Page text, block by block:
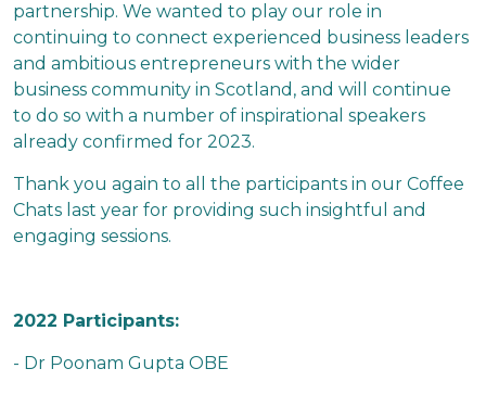
partnership. We wanted to play our role in
continuing to connect experienced business leaders
and ambitious entrepreneurs with the wider
business community in Scotland, and will continue
to do so with a number of inspirational speakers
already confirmed for 2023.
Thank you again to all the participants in our Coffee
Chats last year for providing such insightful and
engaging sessions.
2022 Participants:
- Dr Poonam Gupta OBE